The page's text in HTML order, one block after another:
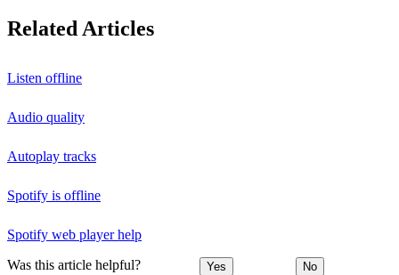
Related Articles
Listen offline
Audio quality
Autoplay tracks
Spotify is offline
Spotify web player help
Was this article helpful? Yes No